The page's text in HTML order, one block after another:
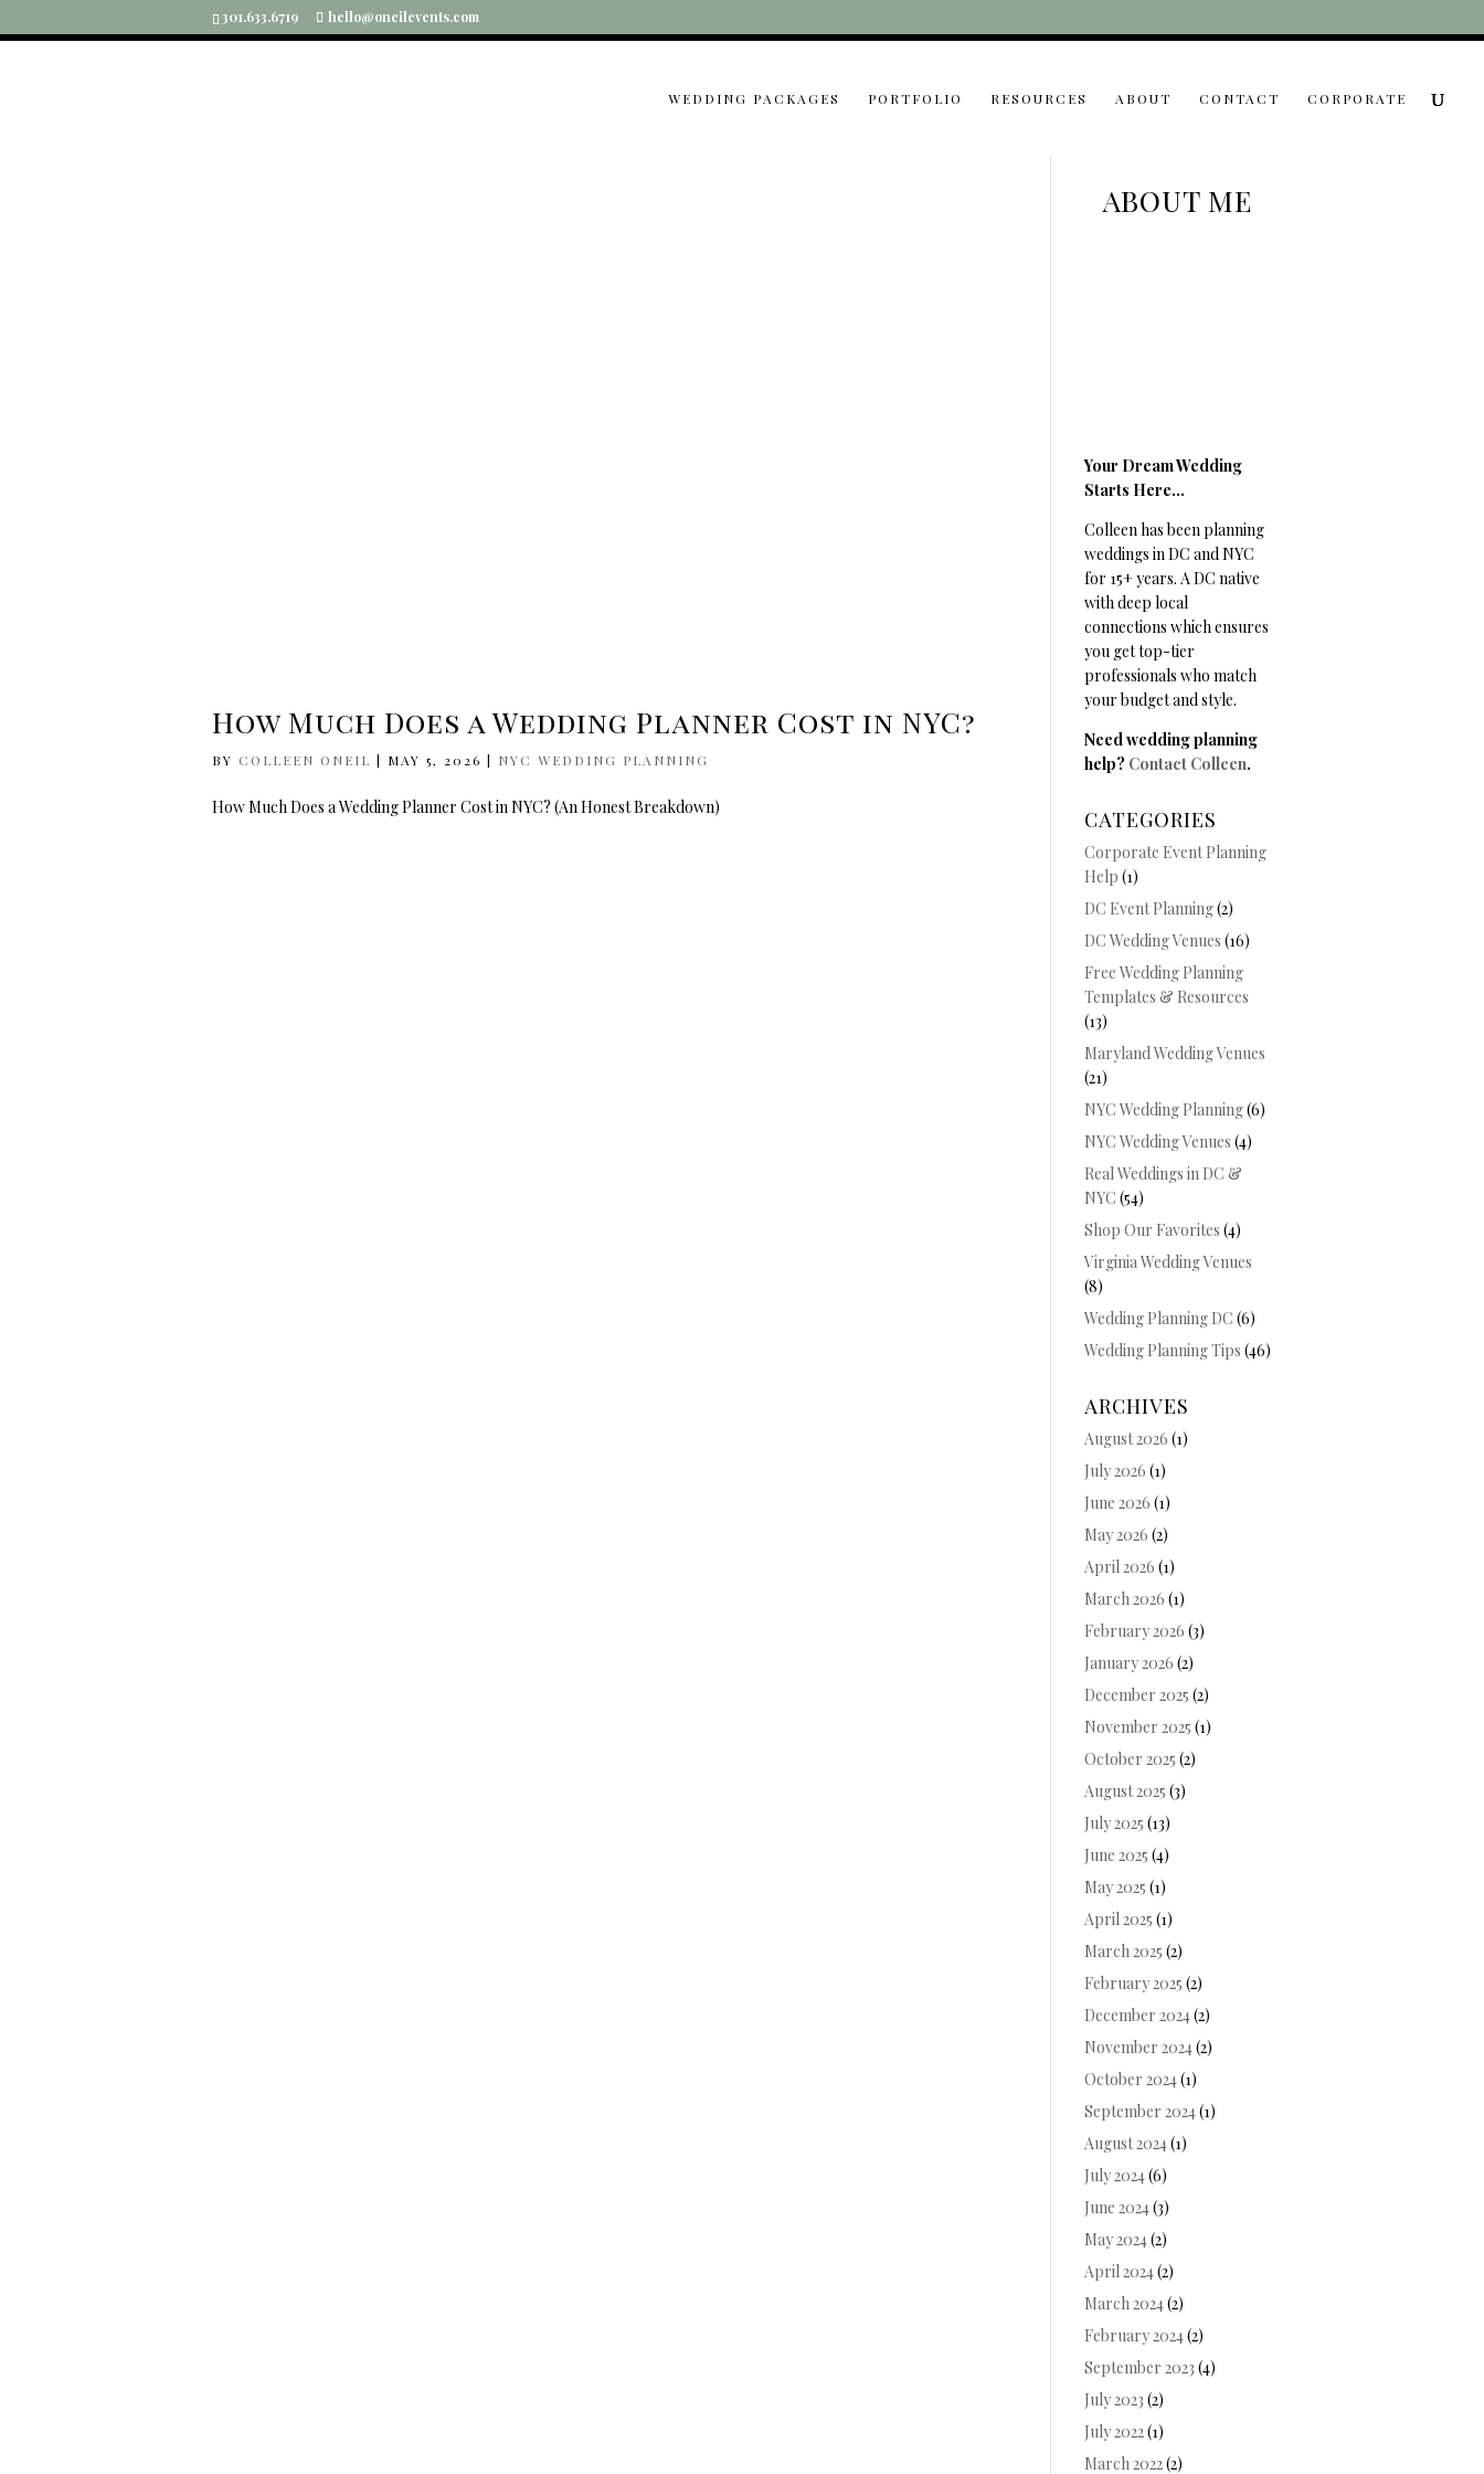
301.633.6719 hello@oneilevents.com
WEDDING PACKAGES PORTFOLIO RESOURCES ABOUT CONTACT CORPORATE
How Much Does a Wedding Planner Cost in NYC?
BY COLLEEN ONEIL | MAY 5, 2026 | NYC WEDDING PLANNING
How Much Does a Wedding Planner Cost in NYC? (An Honest Breakdown)
ABOUT ME
Your Dream Wedding
Starts Here…
Colleen has been planning
weddings in DC and NYC
for 15+ years. A DC native
with deep local
connections which ensures
you get top-tier
professionals who match
your budget and style.
Need wedding planning
help? Contact Colleen.
CATEGORIES
Corporate Event Planning
Help (1)
DC Event Planning(2)
DC Wedding Venues (16)
Free Wedding Planning
Templates & Resources
(13)
Maryland Wedding Venues
(21)
NYC Wedding Planning(6)
NYC Wedding Venues (4)
Real Weddings in DC &
NYC (54)
Shop Our Favorites (4)
Virginia Wedding Venues
(8)
Wedding Planning DC (6)
Wedding Planning Tips (46)
ARCHIVES
August 2026 (1)
July 2026 (1)
June 2026 (1)
May 2026 (2)
April 2026 (1)
March 2026 (1)
February 2026 (3)
January 2026 (2)
December 2025 (2)
November 2025 (1)
October 2025 (2)
August 2025 (3)
July 2025 (13)
June 2025 (4)
May 2025 (1)
April 2025 (1)
March 2025 (2)
February 2025 (2)
December 2024(2)
November 2024(2)
October 2024(1)
September 2024(1)
August 2024(1)
July 2024(6)
June 2024(3)
May 2024(2)
April 2024(2)
March 2024(2)
February 2024(2)
September 2023 (4)
July 2023 (2)
July 2022(1)
March 2022(2)